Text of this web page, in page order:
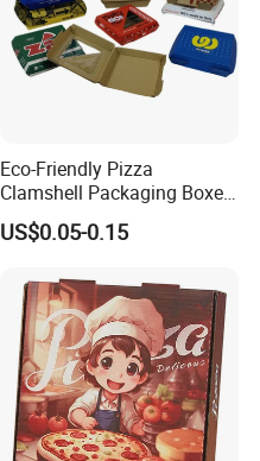
Eco-Friendly Pizza
Clamshell Packaging Boxes
Corrugated Cardboard
Paper Box Pizza Boxes
US$0.05-0.15